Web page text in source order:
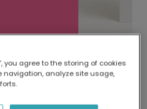
locally.
of printers means your
locally, providing faster
you agree to the storing of cookies
navigation, analyze site usage,